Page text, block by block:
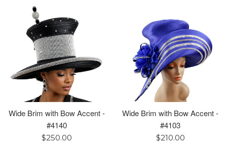
Wide Brim with Bow Accent -
#4140
Regular
$250.00
Wide Brim with Bow Accent -
#4103
Regular
$210.00